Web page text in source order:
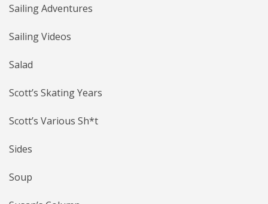
Sailing Adventures
Sailing Videos
Salad
Scott’s Skating Years
Scott’s Various Sh*t
Sides
Soup